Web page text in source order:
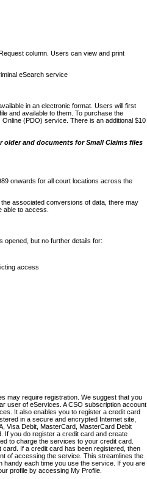
column. Users can view and print
eSearch service
in an electronic format. Users will first
and available to them. To purchase the
(PDO) service. There is an additional $10
older and documents for Small Claims files
onwards for all court locations across the
associated conversions of data, there may
able to access.
opened, but no further details for:
access
may require registration. We suggest that you
user of eServices. A CSO subscription account
It also enables you to register a credit card
in a secure and encrypted Internet site,
Visa Debit, MasterCard, MasterCard Debit
If you do register a credit card and create
to charge the services to your credit card.
If a credit card has been registered, then
of accessing the service. This streamlines the
each time you use the service. If you are
profile by accessing My Profile.